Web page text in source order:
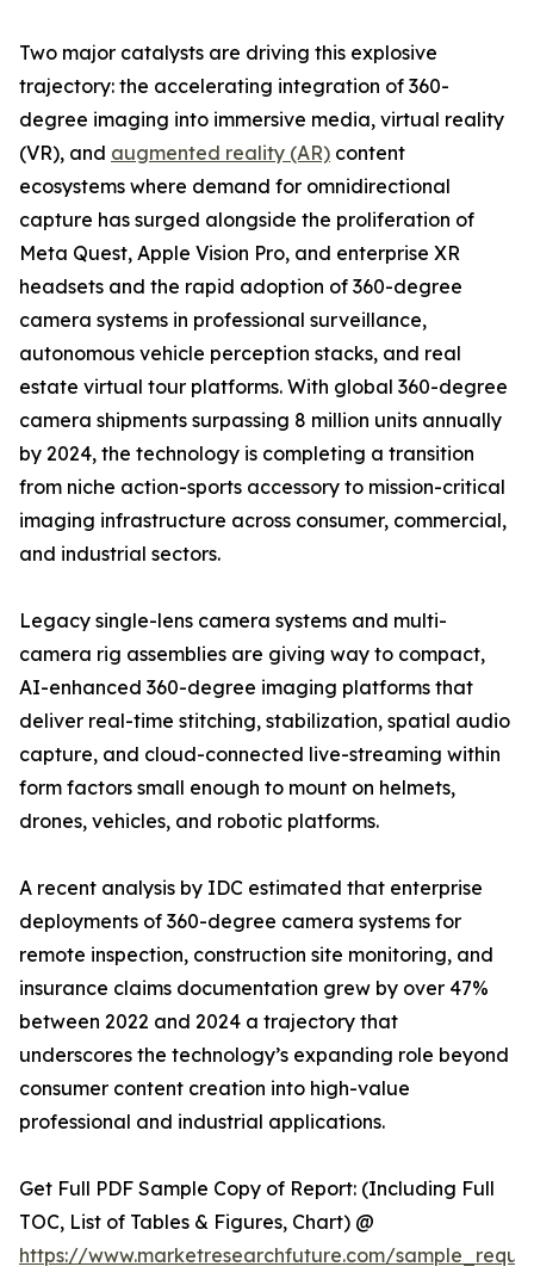
Two major catalysts are driving this explosive
trajectory: the accelerating integration of 360-
degree imaging into immersive media, virtual reality
(VR), and augmented reality (AR) content
ecosystems where demand for omnidirectional
capture has surged alongside the proliferation of
Meta Quest, Apple Vision Pro, and enterprise XR
headsets and the rapid adoption of 360-degree
camera systems in professional surveillance,
autonomous vehicle perception stacks, and real
estate virtual tour platforms. With global 360-degree
camera shipments surpassing 8 million units annually
by 2024, the technology is completing a transition
from niche action-sports accessory to mission-critical
imaging infrastructure across consumer, commercial,
and industrial sectors.
Legacy single-lens camera systems and multi-
camera rig assemblies are giving way to compact,
AI-enhanced 360-degree imaging platforms that
deliver real-time stitching, stabilization, spatial audio
capture, and cloud-connected live-streaming within
form factors small enough to mount on helmets,
drones, vehicles, and robotic platforms.
A recent analysis by IDC estimated that enterprise
deployments of 360-degree camera systems for
remote inspection, construction site monitoring, and
insurance claims documentation grew by over 47%
between 2022 and 2024 a trajectory that
underscores the technology’s expanding role beyond
consumer content creation into high-value
professional and industrial applications.
Get Full PDF Sample Copy of Report: (Including Full
TOC, List of Tables & Figures, Chart) @
https://www.marketresearchfuture.com/